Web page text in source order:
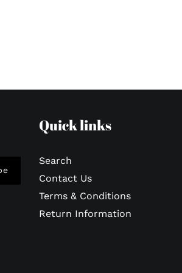
Quick links
Search
Contact Us
Terms & Conditions
Return Information